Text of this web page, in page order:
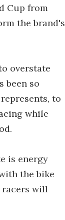
Cup from
the brand's
overstate
been so
to
while
is energy
the bike
will